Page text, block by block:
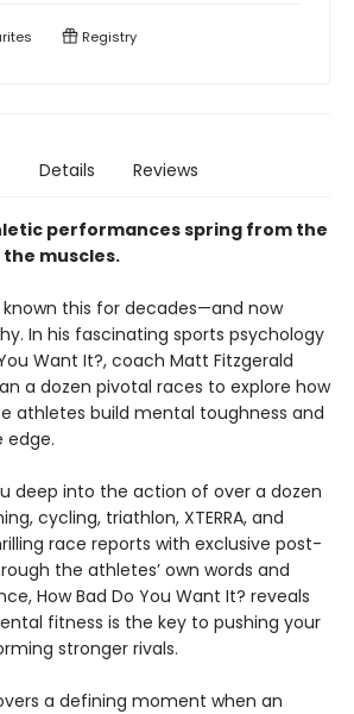
Registry
Details Reviews
performances spring from the
muscles.
this for decades—and now
In his fascinating sports psychology
Want It?, coach Matt Fitzgerald
a dozen pivotal races to explore how
athletes build mental toughness and
edge.
deep into the action of over a dozen
cycling, triathlon, XTERRA, and
race reports with exclusive post-
the athletes’ own words and
How Bad Do You Want It? reveals
fitness is the key to pushing your
stronger rivals.
a defining moment when an